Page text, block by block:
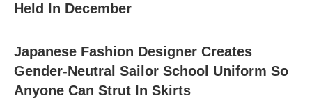
Held In December
Japanese Fashion Designer Creates
Gender-Neutral Sailor School Uniform So
Anyone Can Strut In Skirts